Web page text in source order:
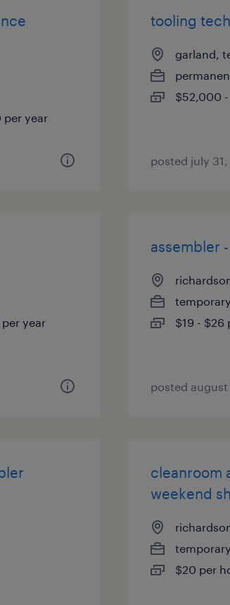
per year
tooling
garland,
$52,000
posted july
year
assembler
temporary
$19 - $26
posted
cleanroom
weekend
temporary
$20 per